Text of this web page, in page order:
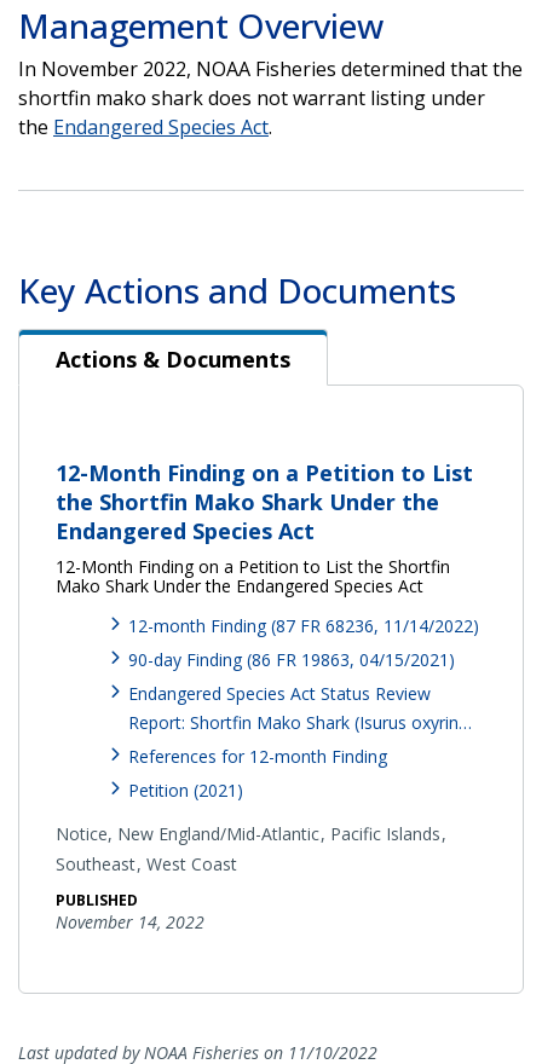
Management Overview
In November 2022, NOAA Fisheries determined that the
shortfin mako shark does not warrant listing under
the Endangered Species Act.
Key Actions and Documents
Actions & Documents
Actions & Documents
12-Month Finding on a Petition to List
the Shortfin Mako Shark Under the
Endangered Species Act
12-Month Finding on a Petition to List the Shortfin
Mako Shark Under the Endangered Species Act
12-month Finding (87 FR 68236, 11/14/2022)
90-day Finding (86 FR 19863, 04/15/2021)
Endangered Species Act Status Review
Report: Shortfin Mako Shark (Isurus oxyrin…
References for 12-month Finding
Petition (2021)
Notice, New England/Mid-Atlantic Pacific Islands
Southeast West Coast
PUBLISHED
November 14, 2022
Last updated by NOAA Fisheries on 11/10/2022